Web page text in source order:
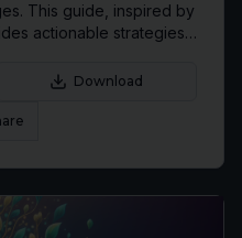
This guide, inspired by
actionable strategies
Download